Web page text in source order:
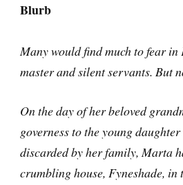
Blurb
Many would find much to fear
master and silent servants. But
On the day of her beloved
governess to the young
discarded by her family, Marta
crumbling house, Fyneshade,